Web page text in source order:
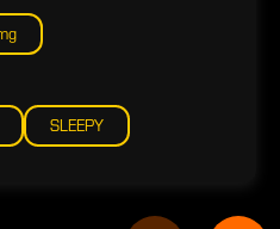
SLEEPY